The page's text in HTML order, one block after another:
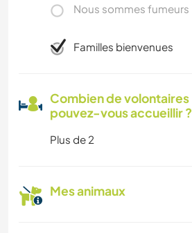
Nous sommes fumeurs
Familles bienvenues
Combien de volontaires
pouvez-vous accueillir ?
Plus de 2
Mes animaux